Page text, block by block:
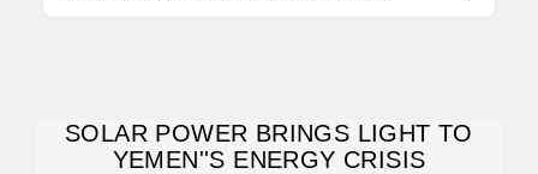
SOLAR POWER BRINGS LIGHT TO
YEMEN''S ENERGY CRISIS